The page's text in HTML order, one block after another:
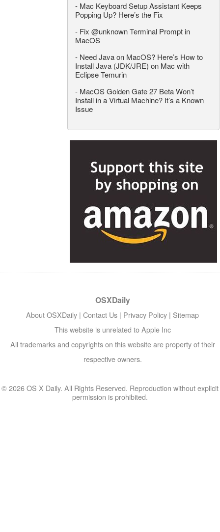
- Mac Keyboard Setup Assistant Keeps
Popping Up? Here’s the Fix
- Fix @unknown Terminal Prompt in
MacOS
- Need Java on MacOS? Here’s How to
Install Java (JDK/JRE) on Mac with
Eclipse Temurin
- MacOS Golden Gate 27 Beta Won’t
Install in a Virtual Machine? It’s a Known
Issue
OSXDaily
About OSXDaily | Contact Us | Privacy Policy | Sitemap
This website is unrelated to Apple Inc
All trademarks and copyrights on this website are property of their
respective owners.
© 2026 OS X Daily. All Rights Reserved. Reproduction without explicit
permission is prohibited.